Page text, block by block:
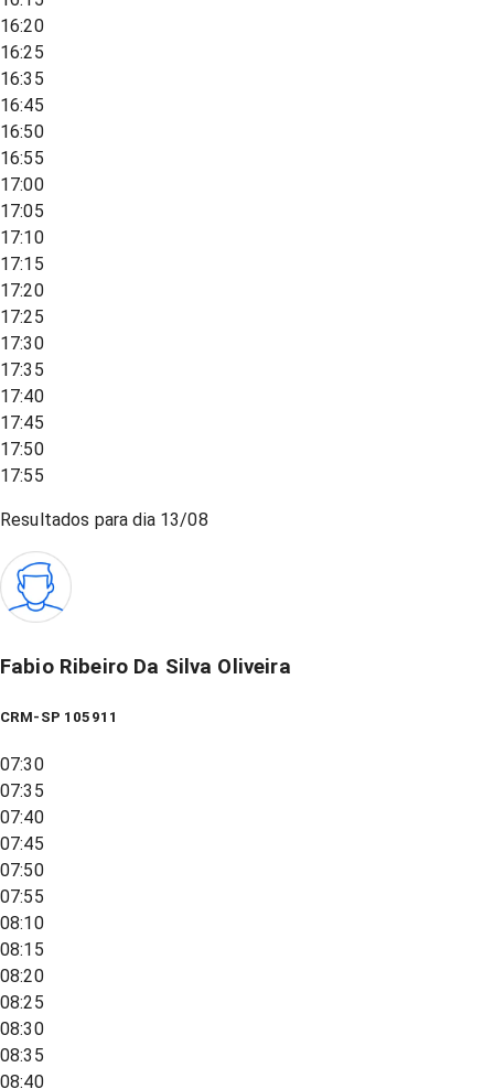
16:20
16:25
16:35
16:45
16:50
16:55
17:00
17:05
17:10
17:15
17:20
17:25
17:30
17:35
17:40
17:45
17:50
17:55
Resultados para dia 13/08
Fabio Ribeiro Da Silva Oliveira
CRM-SP 105911
07:30
07:35
07:40
07:45
07:50
07:55
08:10
08:15
08:20
08:25
08:30
08:35
08:40